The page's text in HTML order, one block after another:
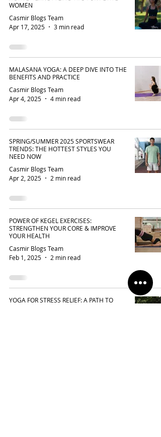
WOMEN
Casmir Blogs Team
Apr 17, 2025
3 min read
MALASANA YOGA: A DEEP DIVE INTO THE
BENEFITS AND PRACTICE
Casmir Blogs Team
Apr 4, 2025
4 min read
SPRING/SUMMER 2025 SPORTSWEAR
TRENDS: THE HOTTEST STYLES YOU
NEED NOW
Casmir Blogs Team
Apr 2, 2025
2 min read
POWER OF KEGEL EXERCISES:
STRENGTHEN YOUR CORE & IMPROVE
YOUR HEALTH
Casmir Blogs Team
Feb 1, 2025
2 min read
YOGA FOR STRESS RELIEF: A PATH TO